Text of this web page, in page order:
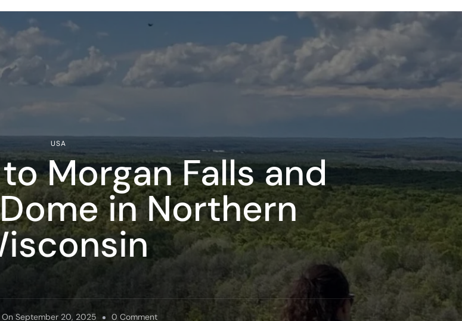
USA
Morgan Falls and
in Northern
September 20, 2025 0 CommentOn